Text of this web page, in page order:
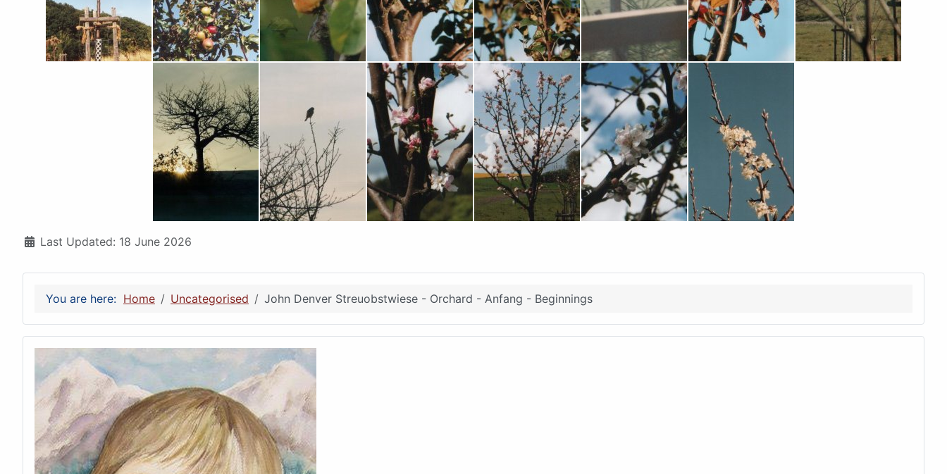
DetailsLast Updated: 18 June 2026
You are here: Home Uncategorised John Denver Streuobstwiese - Orchard - Anfang - Beginnings